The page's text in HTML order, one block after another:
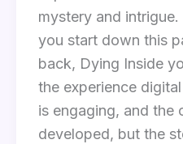
mystery and
you start down this
back, Dying Inside
the experience
is engaging, and the
developed, but the